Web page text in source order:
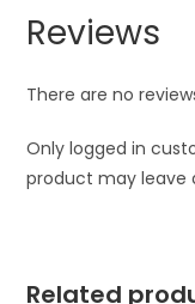
Reviews
There are no
Only logged in
product may leave
Related